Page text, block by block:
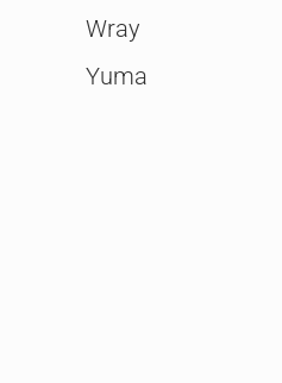
Wray
Yuma